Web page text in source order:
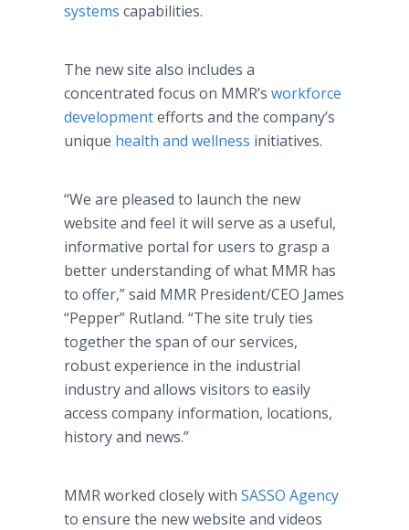
systems capabilities.
The new site also includes a
concentrated focus on MMR’s workforce
developmentefforts and the company’s
unique health and wellness initiatives.
“We are pleased to launch the new
website and feel it will serve as a useful,
informative portal for users to grasp a
better understanding of what MMR has
to offer,” said MMR President/CEO James
“Pepper” Rutland. “The site truly ties
together the span of our services,
robust experience in the industrial
industry and allows visitors to easily
access company information, locations,
history and news.”
MMR worked closely with SASSO Agency
to ensure the new website and videos